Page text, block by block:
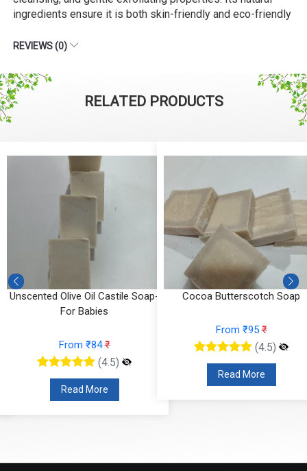
ingredients ensure it is both skin-friendly and eco-friendly
REVIEWS (0)
RELATED PRODUCTS
Unscented Olive Oil Castile Soap-
For Babies
From ₹84₹
(4.5)
Read More
Cocoa Butterscotch Soap
From ₹95₹
(4.5)
Read More